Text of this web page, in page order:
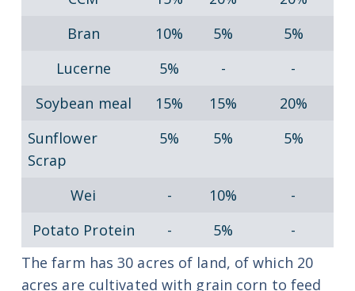
Bran
10% 5%
5%
Lucerne
5% -
-
Soybean meal
15% 15%
20%
Sunflower
Scrap
5% 5% 5%
Wei - 10%
-
Potato Protein
- 5%
-
The farm has 30 acres of land, of which 20
acres are cultivated with grain corn to feed